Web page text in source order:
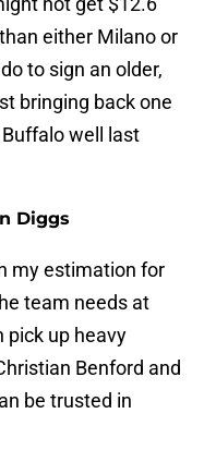
either Milano or
to sign an older,
bringing back one
well last
Diggs
my estimation for
team needs at
pick up heavy
Benford and
be trusted in